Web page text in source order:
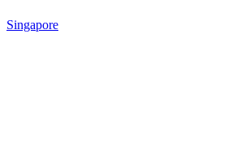
Singapore